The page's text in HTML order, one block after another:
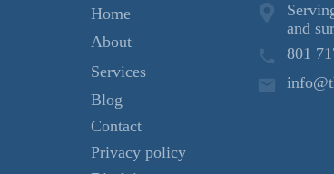
Home
About
Services
Blog
Contact
Privacy policy
and
801